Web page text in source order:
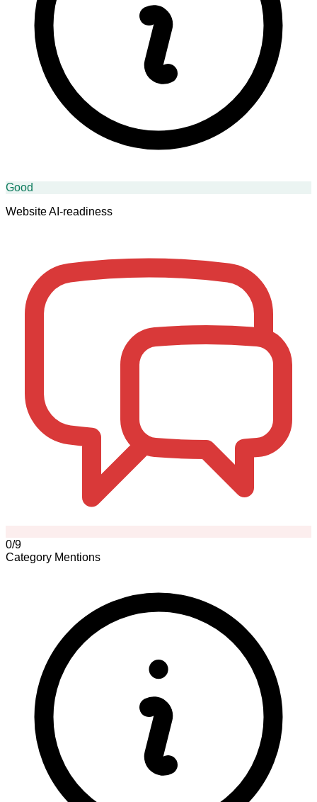
Good
Website AI-readiness
0/9
Category Mentions